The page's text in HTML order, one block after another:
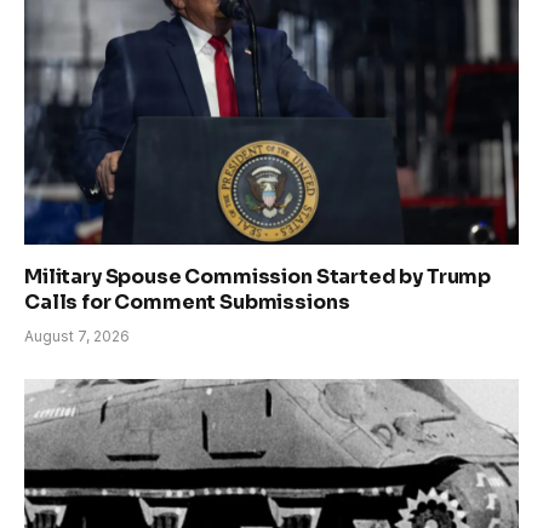
Military Spouse Commission Started by Trump
Calls for Comment Submissions
August 7, 2026